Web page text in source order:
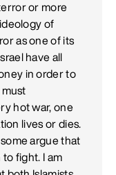
or more
of
as one of its
have all
in order to
hot war, one
lives or dies.
argue that
fight. I am